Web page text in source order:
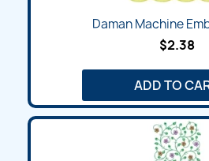
Daman Machine
$2.38
ADD TO